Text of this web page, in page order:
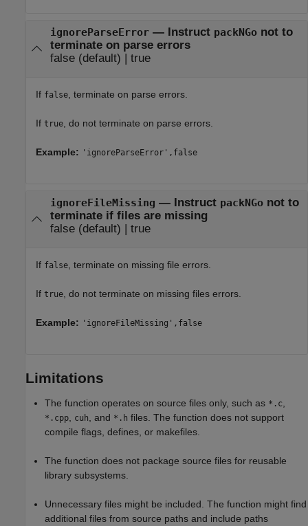
ignoreParseError— Instruct packNGonot to
terminate on parse errors
false(default) | true
If false, terminate on parse errors.
If true, do not terminate on parse errors.
Example: 'ignoreParseError',false
ignoreFileMissing — Instruct packNGonot to
terminate if files are missing
false(default) | true
If false, terminate on missing file errors.
If true, do not terminate on missing files errors.
Example: 'ignoreFileMissing',false
Limitations
The function operates on source files only, such as *.c
*.cpp cuh , and *.h files. The function does not support
compile flags, defines, or makefiles.
The function does not package source files for reusable
library subsystems.
Unnecessary files might be included. The function might find
additional files from source paths and include paths